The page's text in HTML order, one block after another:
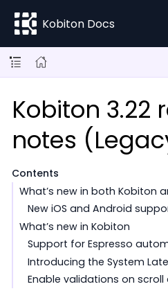
Kobiton Docs
Kobiton 3.22
notes
Contents
What’s new in both Kobiton
New iOS and Android
What’s new in Kobiton
Support for Espresso
Introducing the System
Enable validations on scroll